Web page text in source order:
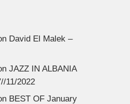
David El Malek –
JAZZ IN ALBANIA
11/2022
BEST OF January